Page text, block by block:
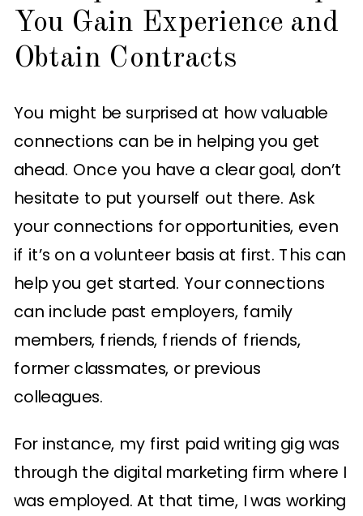
You Gain Experience and
Obtain Contracts
You might be surprised at how valuable
connections can be in helping you get
ahead. Once you have a clear goal, don’t
hesitate to put yourself out there. Ask
your connections for opportunities, even
if it’s on a volunteer basis at first. This can
help you get started. Your connections
can include past employers, family
members, friends, friends of friends,
former classmates, or previous
colleagues.
For instance, my first paid writing gig was
through the digital marketing firm where I
was employed. At that time, I was working